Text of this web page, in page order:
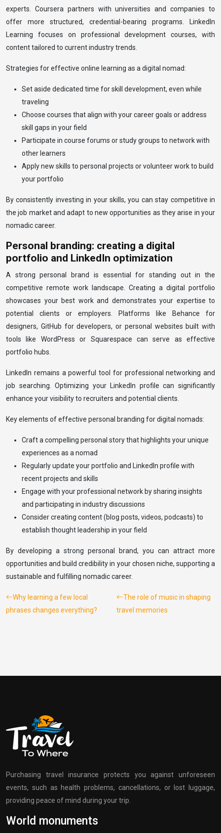
experts. Coursera partners with universities and companies to
offer more structured, credential-bearing programs. LinkedIn
Learning focuses on professional development courses, with
content tailored to current industry trends.
Strategies for effective online learning as a digital nomad:
Set aside dedicated time for skill development, even while
traveling
Choose courses that align with your career goals or address
skill gaps in your field
Participate in course forums or study groups to network with
other learners
Apply new skills to personal projects or volunteer work to build
your portfolio
By consistently investing in your skills, you can stay competitive in
the job market and adapt to new opportunities as they arise in your
nomadic career.
Personal branding: creating a digital
portfolio and LinkedIn optimization
A strong personal brand is essential for standing out in the
competitive remote work landscape. Creating a digital portfolio
showcases your best work and demonstrates your expertise to
potential clients or employers. Platforms like Behance for
designers, GitHub for developers, or personal websites built with
tools like WordPress or Squarespace can serve as effective
portfolio hubs.
LinkedIn remains a powerful tool for professional networking and
job searching. Optimizing your LinkedIn profile can significantly
enhance your visibility to recruiters and potential clients.
Key elements of effective personal branding for digital nomads:
Craft a compelling personal story that highlights your unique
experiences as a nomad
Regularly update your portfolio and LinkedIn profile with
recent projects and skills
Engage with your professional network by sharing insights
and participating in industry discussions
Consider creating content (blog posts, videos, podcasts) to
establish thought leadership in your field
By developing a strong personal brand, you can attract more
opportunities and build credibility in your chosen niche, supporting a
sustainable and fulfilling nomadic career.
Why learning a few local
phrases changes everything?
The role of music in shaping
travel memories
Purchasing travel insurance protects you against unforeseen
events, such as health problems, cancellations, or lost luggage,
providing peace of mind during your trip.
World monuments